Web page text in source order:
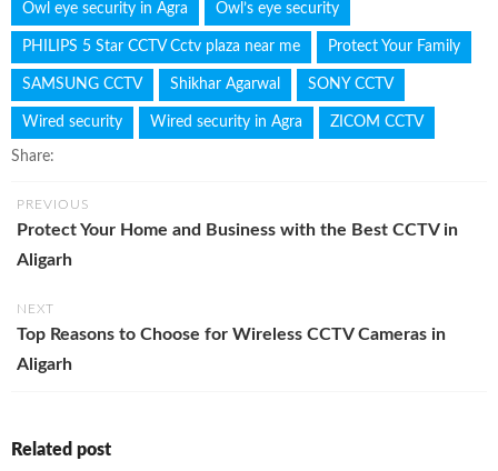
Owl eye security in Agra Owl’s eye security
PHILIPS 5 Star CCTV Cctv plaza near me Protect Your Family
SAMSUNG CCTV Shikhar Agarwal SONY CCTV
Wired security Wired security in Agra ZICOM CCTV
Share:
PREVIOUS
Protect Your Home and Business with the Best CCTV in
Aligarh
NEXT
Top Reasons to Choose for Wireless CCTV Cameras in
Aligarh
Related post